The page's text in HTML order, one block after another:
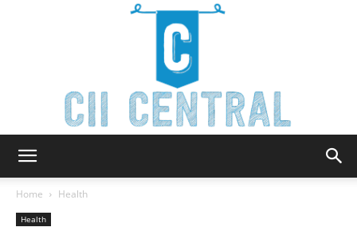
Home Health
Health